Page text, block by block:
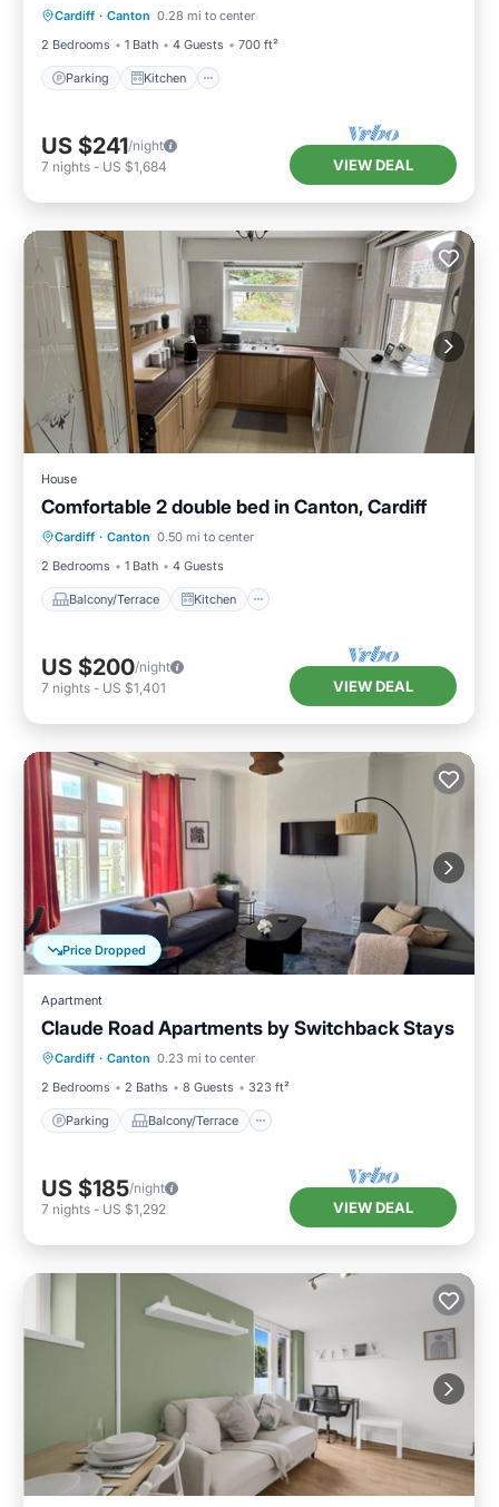
Cardiff · Canton 0.28 mi to center
2 Bedrooms
1 Bath 4 Guests 700 ft²
Parking Kitchen
Child Friendly
US $241/night
7 nights - US $1,684 VIEW DEAL
House
Comfortable 2 double bed in Canton, Cardiff
Cardiff · Canton 0.50 mi to center
2 Bedrooms
1 Bath 4 Guests
Balcony/Terrace Kitchen
Balcony/Terrace Kitchen
Internet
Laundry
US $200/night
7 nights - US $1,401 VIEW DEAL
Price Dropped
Apartment
Claude Road Apartments by Switchback Stays
Cardiff · Canton 0.23 mi to center
2 Bedrooms
2 Baths 8 Guests 323 ft²
Parking Balcony/Terrace
Parking Balcony/Terrace
Kitchen
Internet
US $185/night
7 nights - US $1,292 VIEW DEAL